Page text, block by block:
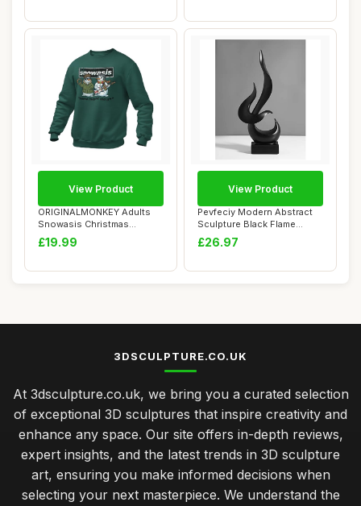
ORIGINALMONKEY Adults
Snowasis Christmas
Jumper â€“ Fes...
£19.99
View Product
Pevfeciy Modern Abstract
Sculpture Black Flame
Statue Minima...
£26.97
View Product
3DSCULPTURE.CO.UK
At 3dsculpture.co.uk, we bring you a curated selection
of exceptional 3D sculptures that inspire creativity and
enhance any space. Our site offers in-depth reviews,
expert insights, and the latest trends in 3D sculpture
art, ensuring you make informed decisions when
selecting your next masterpiece. We understand the